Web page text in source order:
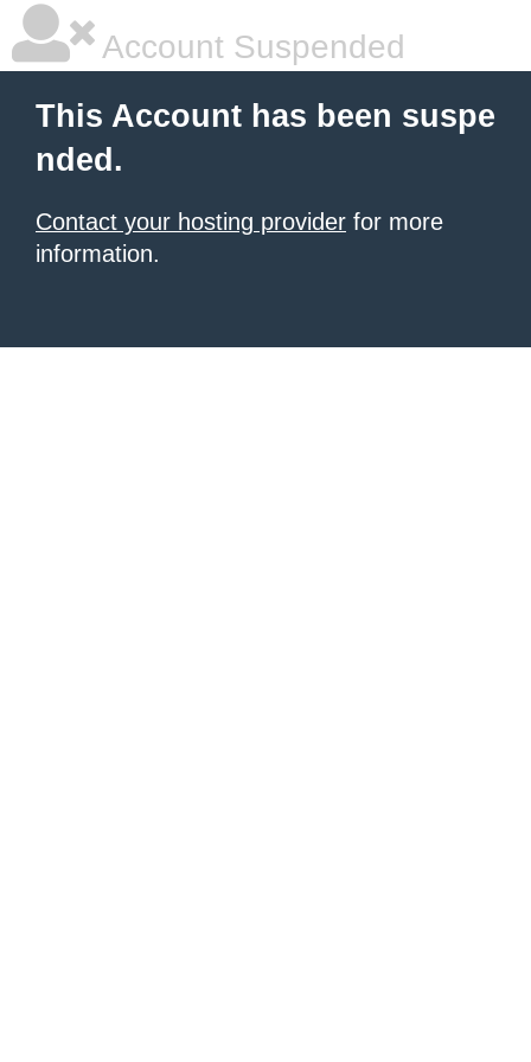
Account Suspended
This Account has been suspe
nded.
Contact your hosting provider for more
information.